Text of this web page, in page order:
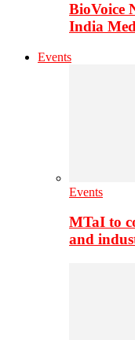
BioVoice
India
Events
Events
MTaI to
and